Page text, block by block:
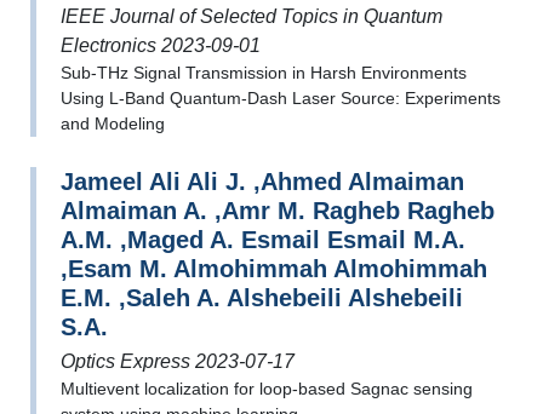
IEEE Journal of Selected Topics in Quantum
Electronics 2023-09-01
Sub-THz Signal Transmission in Harsh Environments
Using L-Band Quantum-Dash Laser Source: Experiments
and Modeling
Jameel Ali Ali J. ,Ahmed Almaiman
Almaiman A. ,Amr M. Ragheb Ragheb
A.M. ,Maged A. Esmail Esmail M.A.
,Esam M. Almohimmah Almohimmah
E.M. ,Saleh A. Alshebeili Alshebeili
S.A.
Optics Express 2023-07-17
Multievent localization for loop-based Sagnac sensing